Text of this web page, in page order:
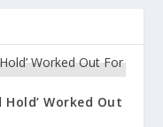
Hold’ Worked Out